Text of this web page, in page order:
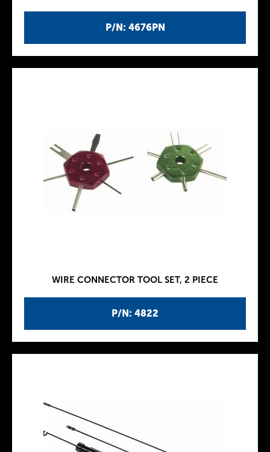
P/N: 4676PN
P/N: 4822
WIRE CONNECTOR TOOL SET, 2 PIECE